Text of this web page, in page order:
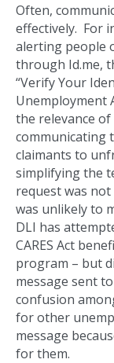
Often,
effectively. For
alerting people
through Id.me,
“Verify Your
Unemployment
the relevance
communicating
claimants to
simplifying the
request was
was unlikely to
DLI has
CARES Act
program – but
message sent
confusion
for other
message
for them.